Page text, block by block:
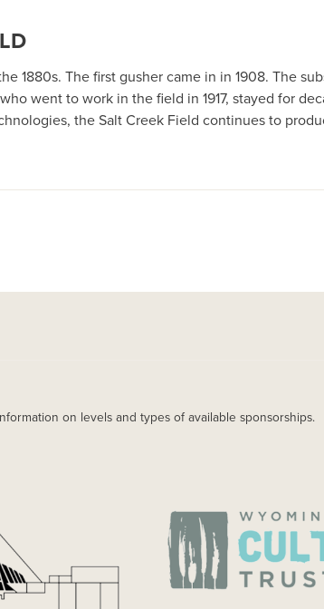
1880s. The first gusher came in in 1908. The
went to work in the field in 1917, stayed for
the Salt Creek Field continues to
on levels and types of available sponsorships.
IMAGE